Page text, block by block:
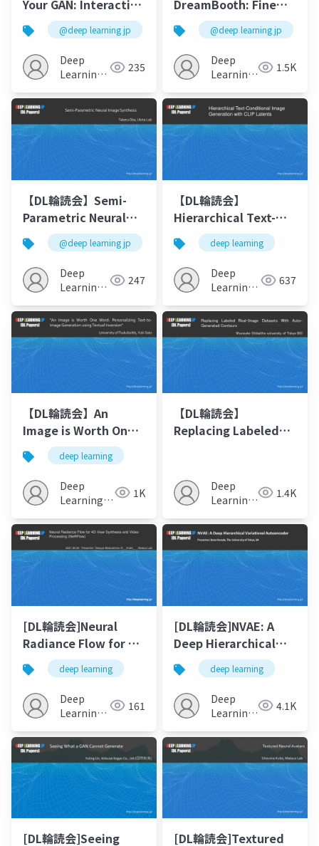
Your GAN: Interactive
Point-based
Manipulation on the
Generative Image
Manifold
@deep learning jp
Deep
Learning
235
DreamBooth: Fine
Tuning Text-to-
Image Diffusion
Models for Subject-
Driven Generation
@deep learning jp
Deep
Learning
1.5K
【DL輪読会】Semi-
Parametric Neural
Image Synthesis
@deep learning jp
Deep
Learning
247
【DL輪読会】
Hierarchical Text-
Conditional Image
Generation with CLIP
Latents
deep learning
Deep
Learning
637
【DL輪読会】An
Image is Worth One
Word: Personalizing
Text-to-Image
Generation using
Textual Inversion
deep learning
Deep
Learning
1K
【DL輪読会】
Replacing Labeled
Contours
Deep
Learning
1.4K
[DL輪読会]Neural
Radiance Flow for 4D
View Synthesis and
Video Processing
(NeRFlow)
deep learning
Deep
Learning
161
[DL輪読会]NVAE: A
Deep Hierarchical
Variational
Autoencoder
deep learning
Deep
Learning
4.1K
[DL輪読会]Seeing [DL輪読会]Textured